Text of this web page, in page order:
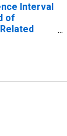
Interval
of